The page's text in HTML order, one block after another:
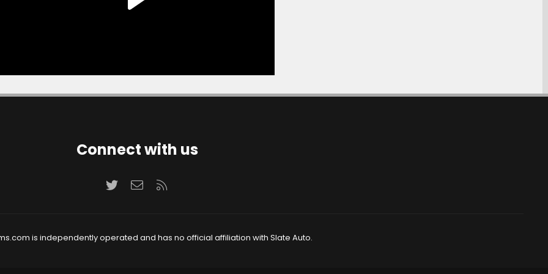
Connect with us
TwitterContact us
is independently operated and has no official affiliation with Slate Auto.